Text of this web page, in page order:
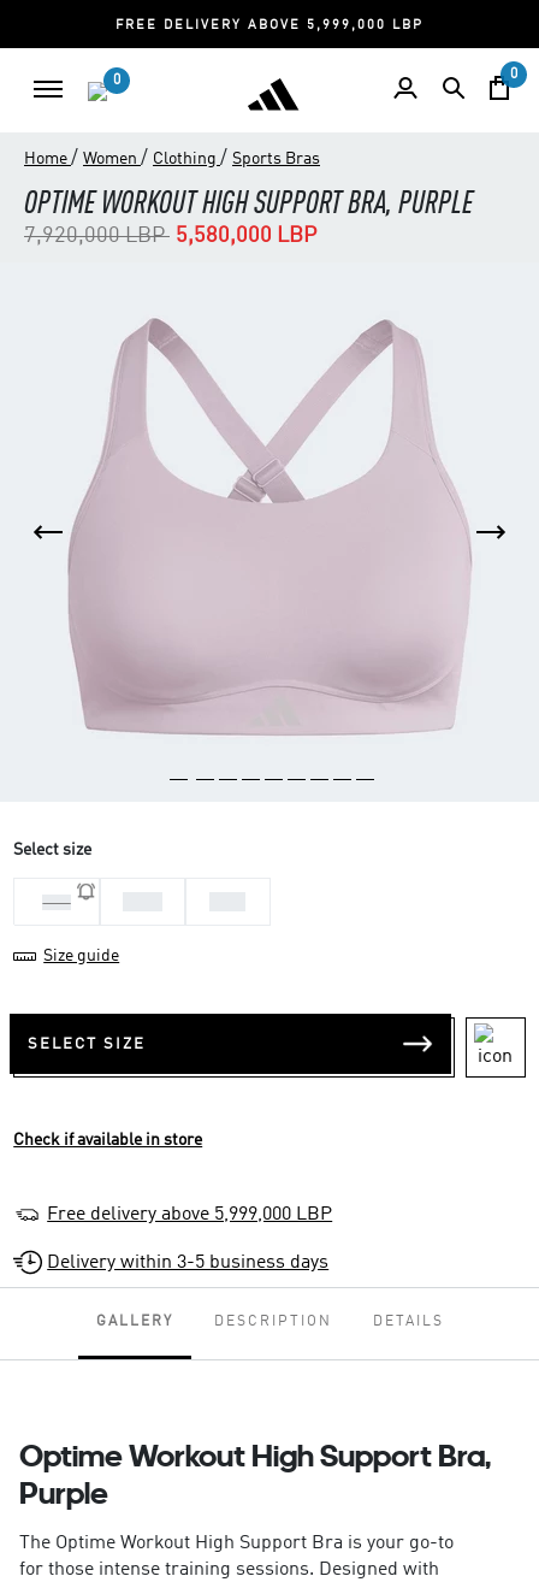
FREE DELIVERY ABOVE 5,999,000 LBP
0 0
Home / Women / Clothing / Sports Bras
OPTIME WORKOUT HIGH SUPPORT BRA, PURPLE
Price reduced from
7,920,000 LBPto5,580,000 LBP
Select size
LAB
Size guide
SELECT SIZE
Check if available in store
Free delivery above 5,999,000 LBP
Delivery within 3-5 business days
GALLERY DESCRIPTION DETAILS
Optime Workout High Support Bra,
Purple
The Optime Workout High Support Bra is your go-to
for those intense training sessions. Designed with